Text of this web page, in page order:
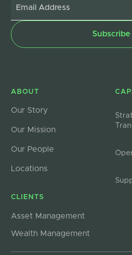
ABOUT
Our Story
Our Mission
Our People
Locations
CLIENTS
Asset Management
Wealth Management